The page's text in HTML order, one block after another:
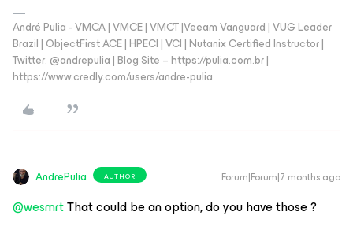
André Pulia - VMCA | VMCE | VMCT |Veeam Vanguard | VUG Leader
Brazil | ObjectFirst ACE | HPECI | VCI | Nutanix Certified Instructor |
Twitter: @andrepulia | Blog Site – https://pulia.com.br |
https://www.credly.com/users/andre-pulia
AndrePulia AUTHOR Forum|Forum|7 months ago
@wesmrtThat could be an option, do you have those ?